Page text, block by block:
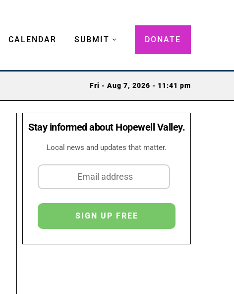
CALENDAR SUBMIT DONATE
Fri - Aug 7, 2026 - 11:41 pm
Stay informed about Hopewell Valley.
Local news and updates that matter.